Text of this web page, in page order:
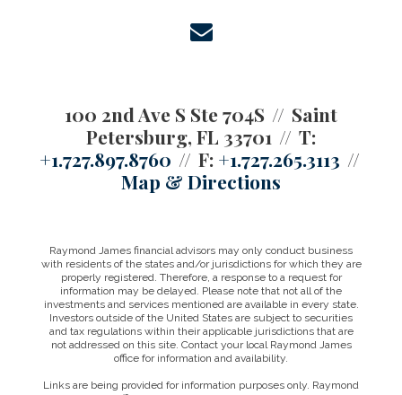
100 2nd Ave S Ste 704S
Saint
Petersburg, FL 33701
T:
+1.727.897.8760
F: +1.727.265.3113
Map & Directions
Raymond James financial advisors may only conduct business
with residents of the states and/or jurisdictions for which they are
properly registered. Therefore, a response to a request for
information may be delayed. Please note that not all of the
investments and services mentioned are available in every state.
Investors outside of the United States are subject to securities
and tax regulations within their applicable jurisdictions that are
not addressed on this site. Contact your local Raymond James
office for information and availability.
Links are being provided for information purposes only. Raymond